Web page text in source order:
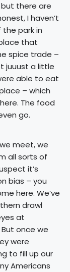
there are
I haven’t
park in
that
spice trade –
juuust a little
able to eat
– which
The food
go.
meet, we
all sorts of
it’s
bias – you
here. We’ve
drawl
at
once we
were
to fill up our
Americans